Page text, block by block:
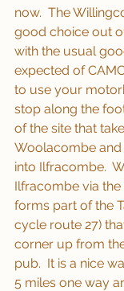
now.  The
good choice out
with the usual
expected of
to use your
stop along the
of the site that
Woolacombe
into Ilfracombe.
Ilfracombe via
forms part of the
cycle route 27)
corner up from
pub.  It is a nice
5 miles one way